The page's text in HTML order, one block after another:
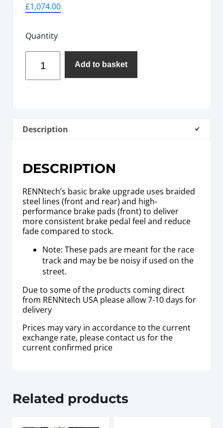
£1,074.00
Quantity
Add to basket
Description
DESCRIPTION
RENNtech’s basic brake upgrade uses braided
steel lines (front and rear) and high-
performance brake pads (front) to deliver
more consistent brake pedal feel and reduce
fade compared to stock.
Note: These pads are meant for the race
track and may be be noisy if used on the
street.
Due to some of the products coming direct
from RENNtech USA please allow 7-10 days for
delivery
Prices may vary in accordance to the current
exchange rate, please contact us for the
current confirmed price
Related products